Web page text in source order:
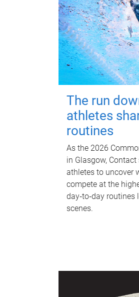
The run
athletes
routines
As the 2026
in Glasgow,
athletes to uncover
compete at the
day‑to‑day
scenes.